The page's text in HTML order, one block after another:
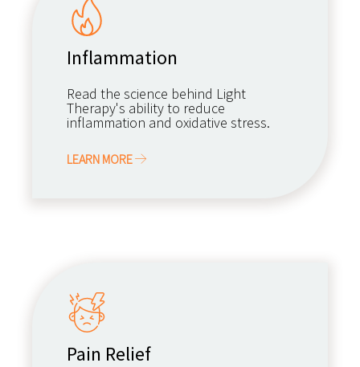
Inflammation
Read the science behind Light
Therapy's ability to reduce
inflammation and oxidative stress.
LEARN MORE
Pain Relief